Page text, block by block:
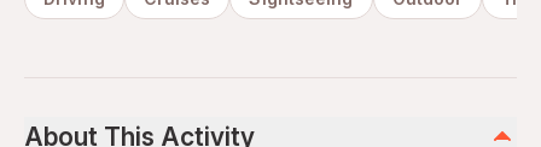
About This Activity